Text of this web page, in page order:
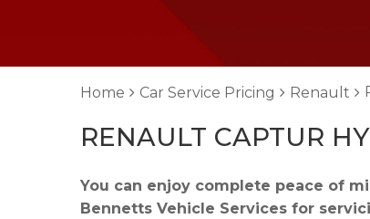
Home Car Service Pricing Renault
RENAULT CAPTUR
You can enjoy complete peace of
Bennetts Vehicle Services for